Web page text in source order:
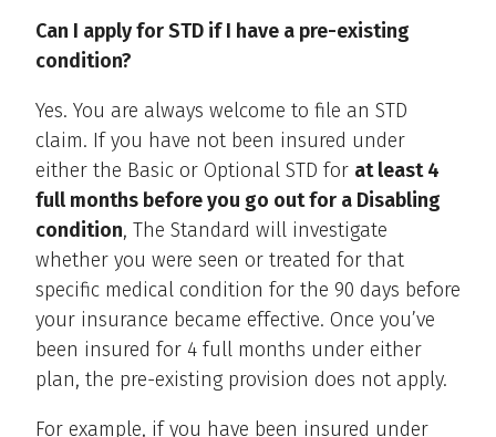
Can I apply for STD if I have a pre-existing
condition?
Yes. You are always welcome to file an STD
claim. If you have not been insured under
either the Basic or Optional STD for at least 4
full months before you go out for a Disabling
condition, The Standard will investigate
whether you were seen or treated for that
specific medical condition for the 90 days before
your insurance became effective. Once you’ve
been insured for 4 full months under either
plan, the pre-existing provision does not apply.
For example, if you have been insured under